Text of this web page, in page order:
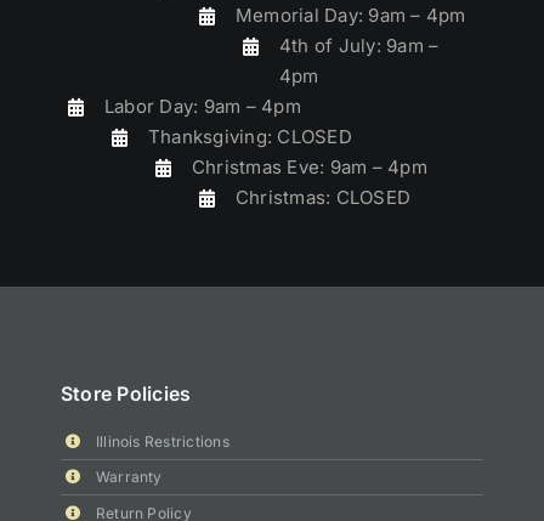
Memorial Day: 9am – 4pm
4th of July: 9am –
4pm
Labor Day: 9am – 4pm
Thanksgiving: CLOSED
Christmas Eve: 9am – 4pm
Christmas: CLOSED
Store Policies
Illinois Restrictions
Warranty
Return Policy